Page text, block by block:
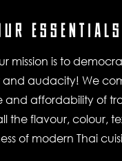
ESSENTIALS
mission is to
and audacity! We
and affordability of
the flavour, colour,
of modern Thai